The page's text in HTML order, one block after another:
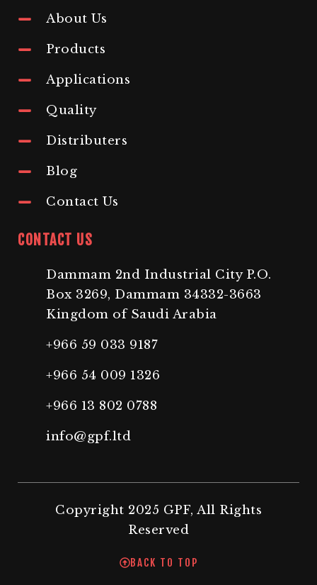
About Us
Products
Applications
Quality
Distributers
Blog
Contact Us
CONTACT US
Dammam 2nd Industrial City P.O.
Box 3269, Dammam 34332-3663
Kingdom of Saudi Arabia
+966 59 033 9187
+966 54 009 1326
+966 13 802 0788
info@gpf.ltd
Copyright 2025 GPF, All Rights
Reserved
BACK TO TOP